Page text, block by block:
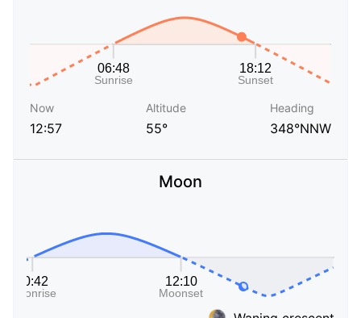
Now
12:57
Altitude
55°
Heading
348°NNW
Moon